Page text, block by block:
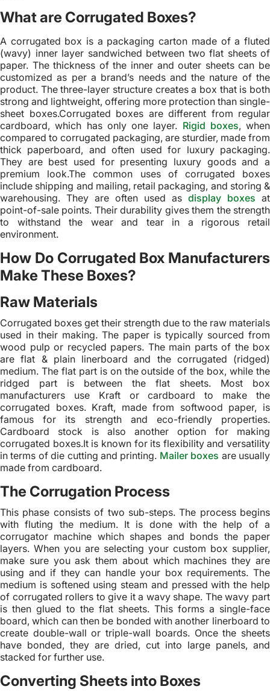
What are Corrugated Boxes?
A corrugated box is a packaging carton made of a fluted
(wavy) inner layer sandwiched between two flat sheets of
paper. The thickness of the inner and outer sheets can be
customized as per a brand’s needs and the nature of the
product. The three-layer structure creates a box that is both
strong and lightweight, offering more protection than single-
sheet boxes.Corrugated boxes are different from regular
cardboard, which has only one layer. Rigid boxes, when
compared to corrugated packaging, are sturdier, made from
thick paperboard, and often used for luxury packaging.
They are best used for presenting luxury goods and a
premium look.The common uses of corrugated boxes
include shipping and mailing, retail packaging, and storing &
warehousing. They are often used as display boxes at
point-of-sale points. Their durability gives them the strength
to withstand the wear and tear in a rigorous retail
environment.
How Do Corrugated Box Manufacturers
Make These Boxes?
Raw Materials
Corrugated boxes get their strength due to the raw materials
used in their making. The paper is typically sourced from
wood pulp or recycled papers. The main parts of the box
are flat & plain linerboard and the corrugated (ridged)
medium. The flat part is on the outside of the box, while the
ridged part is between the flat sheets. Most box
manufacturers use Kraft or cardboard to make the
corrugated boxes. Kraft, made from softwood paper, is
famous for its strength and eco-friendly properties.
Cardboard stock is also another option for making
corrugated boxes.It is known for its flexibility and versatility
in terms of die cutting and printing. Mailer boxes are usually
made from cardboard.
The Corrugation Process
This phase consists of two sub-steps. The process begins
with fluting the medium. It is done with the help of a
corrugator machine which shapes and bonds the paper
layers. When you are selecting your custom box supplier,
make sure you ask them about which machines they are
using and if they can handle your box requirements. The
medium is softened using steam and pressed with the help
of corrugated rollers to give it a wavy shape. The wavy part
is then glued to the flat sheets. This forms a single-face
board, which can then be bonded with another linerboard to
create double-wall or triple-wall boards. Once the sheets
have bonded, they are dried, cut into large panels, and
stacked for further use.
Converting Sheets into Boxes